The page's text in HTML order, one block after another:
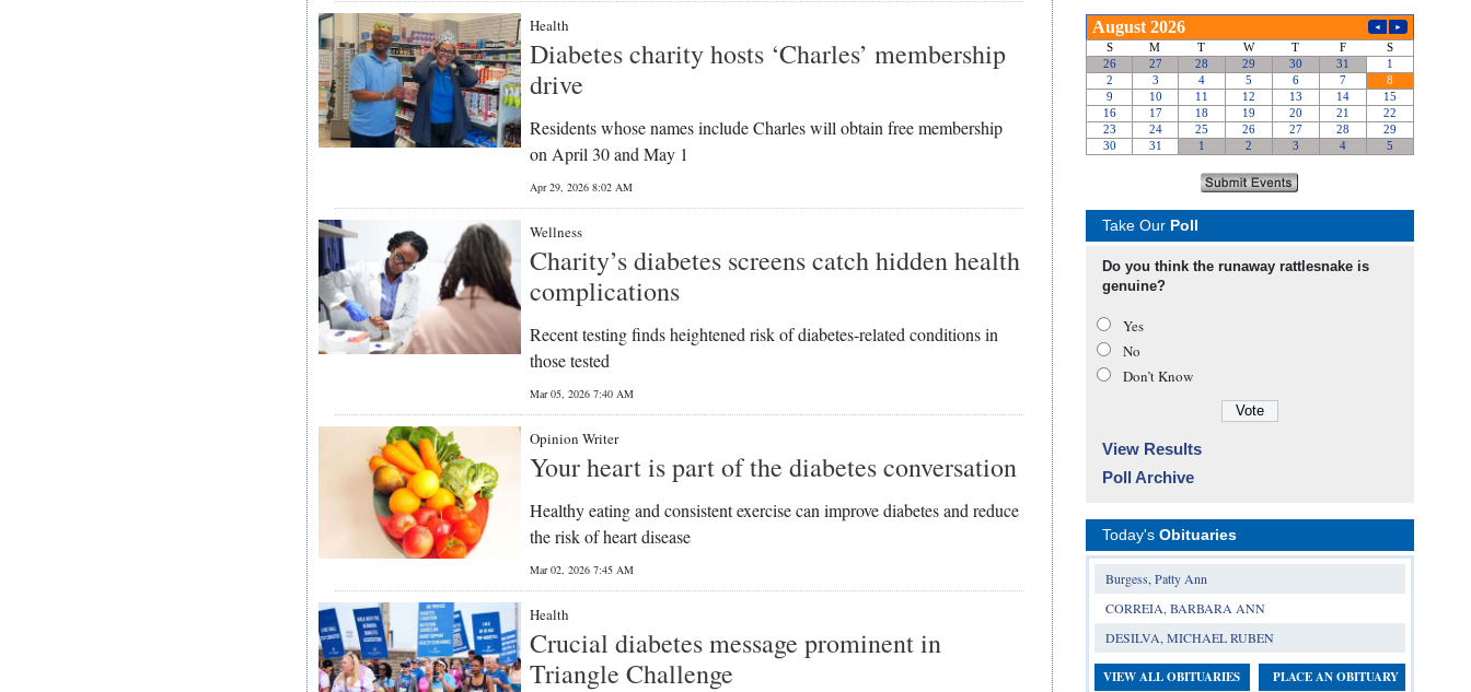
Health
Diabetes charity hosts ‘Charles’ membership
drive
Residents whose names include Charles will obtain free membership
on April 30 and May 1
Apr 29, 2026 8:02 AM
Wellness
Charity’s diabetes screens catch hidden health
complications
Recent testing finds heightened risk of diabetes-related conditions in
those tested
Mar 05, 2026 7:40 AM
Opinion Writer
Your heart is part of the diabetes conversation
Healthy eating and consistent exercise can improve diabetes and reduce
the risk of heart disease
Mar 02, 2026 7:45 AM
Health
Crucial diabetes message prominent in
Triangle Challenge
Take Our Poll
Do you think the runaway rattlesnake is
genuine?
Yes
No
Don’t Know
View Results
Poll Archive
Today's Obituaries
Burgess, Patty Ann
CORREIA, BARBARA ANN
DESILVA, MICHAEL RUBEN
VIEW ALL OBITUARIES PLACE AN OBITUARY